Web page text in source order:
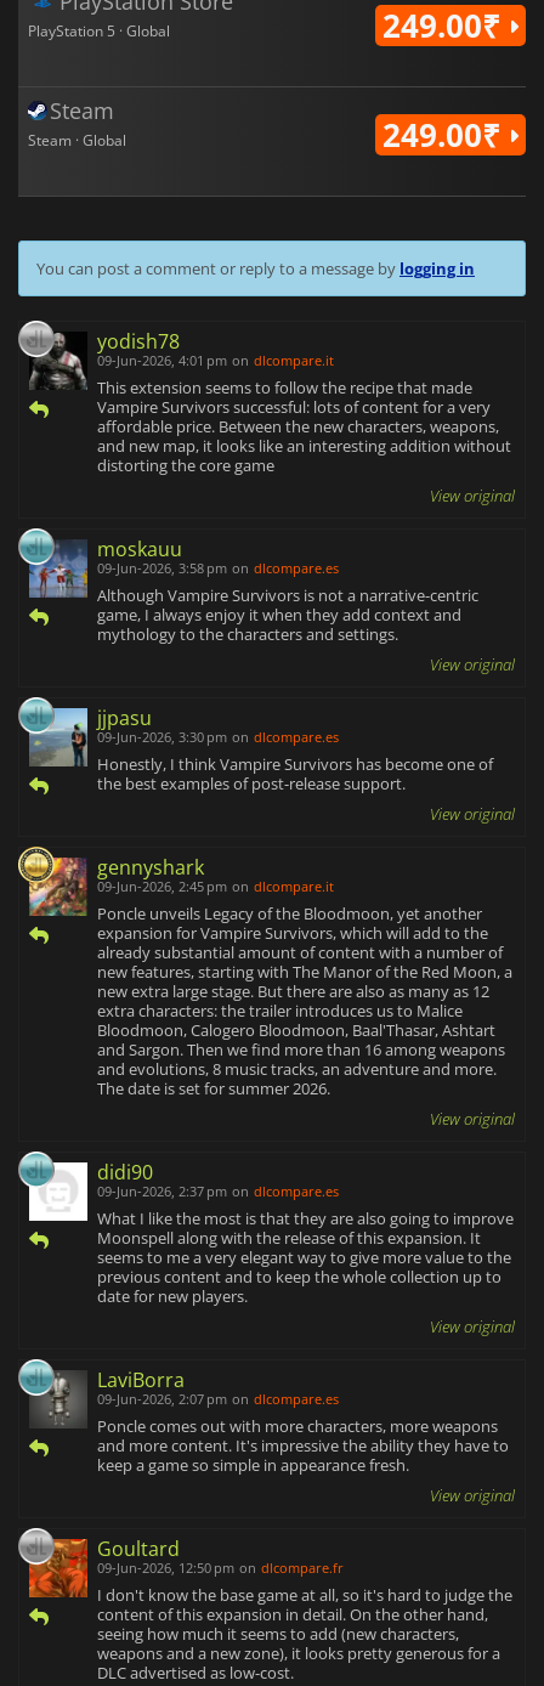
PlayStation 5 · Global 249.00₹
Steam
Steam · Global 249.00₹
You can post a comment or reply to a message by logging in
yodish78
09-Jun-2026, 4:01 pm on dlcompare.it
This extension seems to follow the recipe that made
Vampire Survivors successful: lots of content for a very
affordable price. Between the new characters, weapons,
and new map, it looks like an interesting addition without
distorting the core game
View original
moskauu
09-Jun-2026, 3:58 pm on dlcompare.es
Although Vampire Survivors is not a narrative-centric
game, I always enjoy it when they add context and
mythology to the characters and settings.
View original
jjpasu
09-Jun-2026, 3:30 pm on dlcompare.es
Honestly, I think Vampire Survivors has become one of
the best examples of post-release support.
View original
gennyshark
09-Jun-2026, 2:45 pm on dlcompare.it
Poncle unveils Legacy of the Bloodmoon, yet another
expansion for Vampire Survivors, which will add to the
already substantial amount of content with a number of
new features, starting with The Manor of the Red Moon, a
new extra large stage. But there are also as many as 12
extra characters: the trailer introduces us to Malice
Bloodmoon, Calogero Bloodmoon, Baal'Thasar, Ashtart
and Sargon. Then we find more than 16 among weapons
and evolutions, 8 music tracks, an adventure and more.
The date is set for summer 2026.
View original
didi90
09-Jun-2026, 2:37 pm on dlcompare.es
What I like the most is that they are also going to improve
Moonspell along with the release of this expansion. It
seems to me a very elegant way to give more value to the
previous content and to keep the whole collection up to
date for new players.
View original
LaviBorra
09-Jun-2026, 2:07 pm on dlcompare.es
Poncle comes out with more characters, more weapons
and more content. It's impressive the ability they have to
keep a game so simple in appearance fresh.
View original
Goultard
09-Jun-2026, 12:50 pm on dlcompare.fr
I don't know the base game at all, so it's hard to judge the
content of this expansion in detail. On the other hand,
seeing how much it seems to add (new characters,
weapons and a new zone), it looks pretty generous for a
DLC advertised as low-cost.